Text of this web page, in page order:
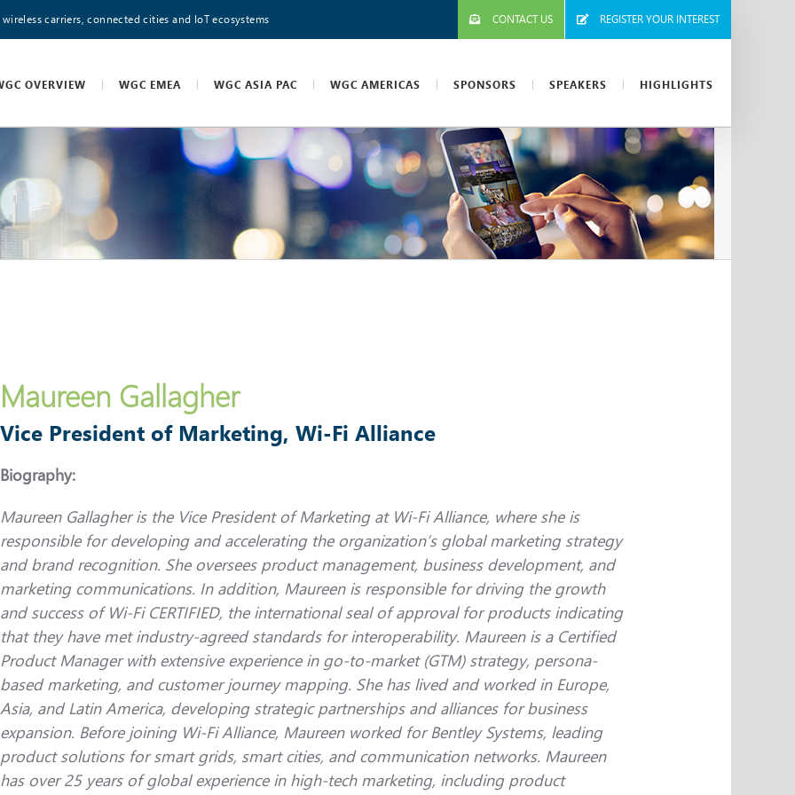
carriers, connected cities and IoT ecosystems CONTACT US REGISTER YOUR INTEREST
OVERVIEW WGC EMEA WGC ASIA PAC WGC AMERICAS SPONSORS SPEAKERS HIGHLIGHTS
Maureen Gallagher
Vice President of Marketing, Wi-Fi Alliance
Biography:
Maureen Gallagher is the Vice President of Marketing at Wi-Fi Alliance, where she is
responsible for developing and accelerating the organization’s global marketing strategy
and brand recognition. She oversees product management, business development, and
marketing communications. In addition, Maureen is responsible for driving the growth
and success of Wi-Fi CERTIFIED, the international seal of approval for products indicating
that they have met industry-agreed standards for interoperability. Maureen is a Certified
Product Manager with extensive experience in go-to-market (GTM) strategy, persona-
based marketing, and customer journey mapping. She has lived and worked in Europe,
Asia, and Latin America, developing strategic partnerships and alliances for business
expansion. Before joining Wi-Fi Alliance, Maureen worked for Bentley Systems, leading
product solutions for smart grids, smart cities, and communication networks. Maureen
has over 25 years of global experience in high-tech marketing, including product